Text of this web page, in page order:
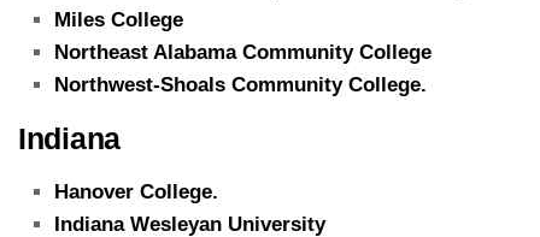
Miles College
Northeast Alabama Community College
Northwest-Shoals Community College.
Indiana
Hanover College.
Indiana Wesleyan University